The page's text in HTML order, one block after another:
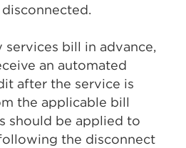
services bill in advance,
an automated
after the service is
the applicable bill
should be applied to
the disconnect